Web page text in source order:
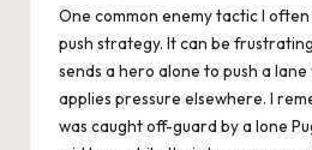
One common enemy tactic I
push strategy. It can be
sends a hero alone to push a
applies pressure elsewhere. I
was caught off-guard by a lone